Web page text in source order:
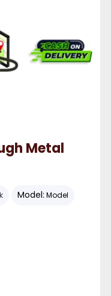
Metal
Model: Model